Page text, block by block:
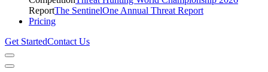
ReportThe SentinelOne Annual Threat Report
Pricing
Get StartedContact Us